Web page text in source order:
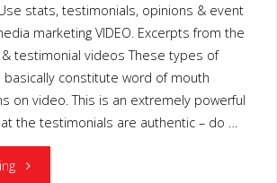
stats, testimonials, opinions & event
marketing VIDEO. Excerpts from the
testimonial videos These types of
constitute word of mouth
on video. This is an extremely powerful
the testimonials are authentic – do …
"Increase